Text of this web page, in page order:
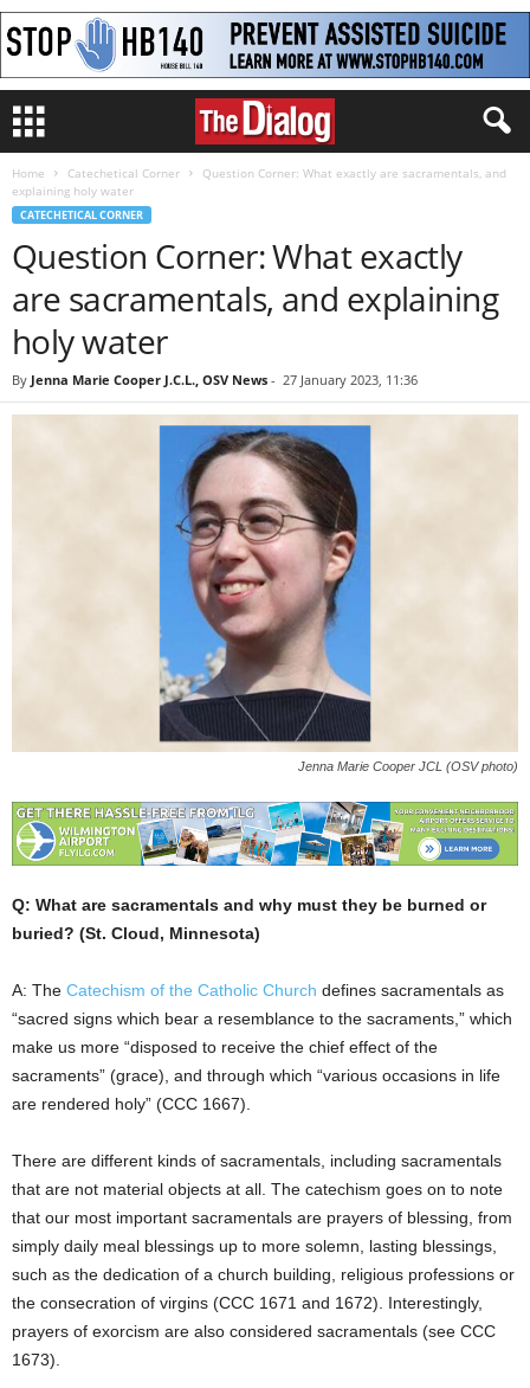
Home Catechetical Corner
Question Corner: What exactly are sacramentals, and
explaining holy water
CATECHETICAL CORNER
Question Corner: What exactly
are sacramentals, and explaining
holy water
By Jenna Marie Cooper J.C.L., OSV News - 27 January 2023, 11:36
Jenna Marie Cooper JCL (OSV photo)
Q: What are sacramentals and why must they be burned or
buried? (St. Cloud, Minnesota)
A: The Catechism of the Catholic Church defines sacramentals as
“sacred signs which bear a resemblance to the sacraments,” which
make us more “disposed to receive the chief effect of the
sacraments” (grace), and through which “various occasions in life
are rendered holy” (CCC 1667).
There are different kinds of sacramentals, including sacramentals
that are not material objects at all. The catechism goes on to note
that our most important sacramentals are prayers of blessing, from
simply daily meal blessings up to more solemn, lasting blessings,
such as the dedication of a church building, religious professions or
the consecration of virgins (CCC 1671 and 1672). Interestingly,
prayers of exorcism are also considered sacramentals (see CCC
1673).